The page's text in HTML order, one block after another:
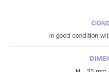
In good condition